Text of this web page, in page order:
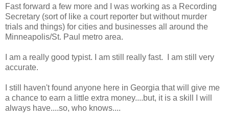
Fast forward a few more and I was working as a Recording
Secretary (sort of like a court reporter but without murder
trials and things) for cities and businesses all around the
Minneapolis/St. Paul metro area.
I am a really good typist. I am still really fast. I am still very
accurate.
I still haven't found anyone here in Georgia that will give me
a chance to earn a little extra money....but, it is a skill I will
always have....so, who knows....